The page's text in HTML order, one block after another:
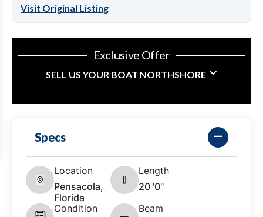
Visit Original Listing
Exclusive Offer
SELL US YOUR BOAT NORTHSHORE
Specs
Location
Pensacola,
Florida
Length
20 '0"
Condition
Beam